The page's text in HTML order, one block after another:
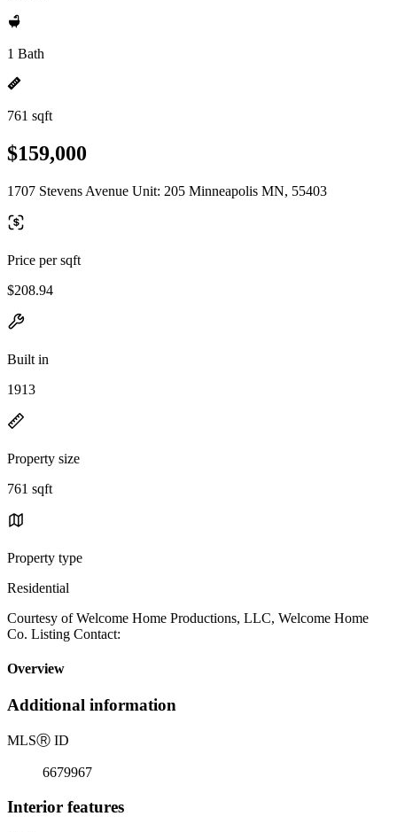
1 Bath
761 sqft
$159,000
1707 Stevens Avenue Unit: 205 Minneapolis MN, 55403
Price per sqft
$208.94
Built in
1913
Property size
761 sqft
Property type
Residential
Courtesy of Welcome Home Productions, LLC, Welcome Home
Co. Listing Contact:
Overview
Additional information
MLSⓇ ID
6679967
Interior features